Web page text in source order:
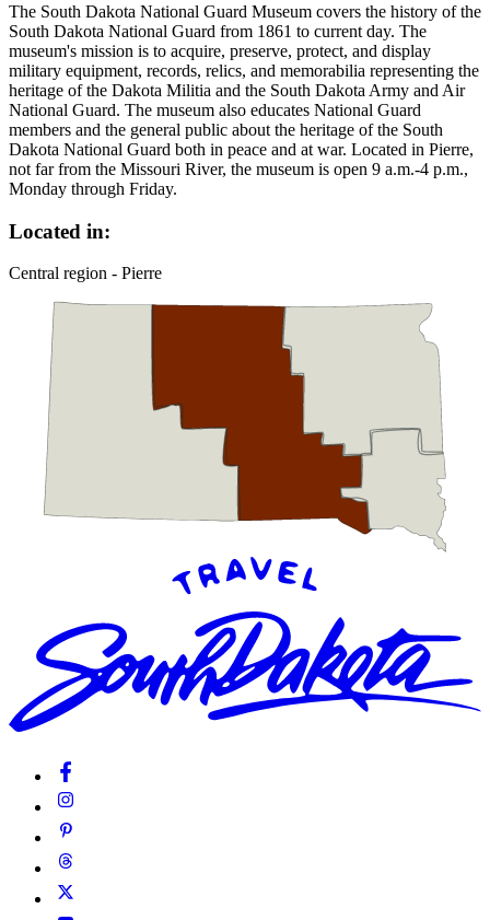
The South Dakota National Guard Museum covers the history of the
South Dakota National Guard from 1861 to current day. The
museum's mission is to acquire, preserve, protect, and display
military equipment, records, relics, and memorabilia representing the
heritage of the Dakota Militia and the South Dakota Army and Air
National Guard. The museum also educates National Guard
members and the general public about the heritage of the South
Dakota National Guard both in peace and at war. Located in Pierre,
not far from the Missouri River, the museum is open 9 a.m.-4 p.m.,
Monday through Friday.
Located in:
Central region - Pierre